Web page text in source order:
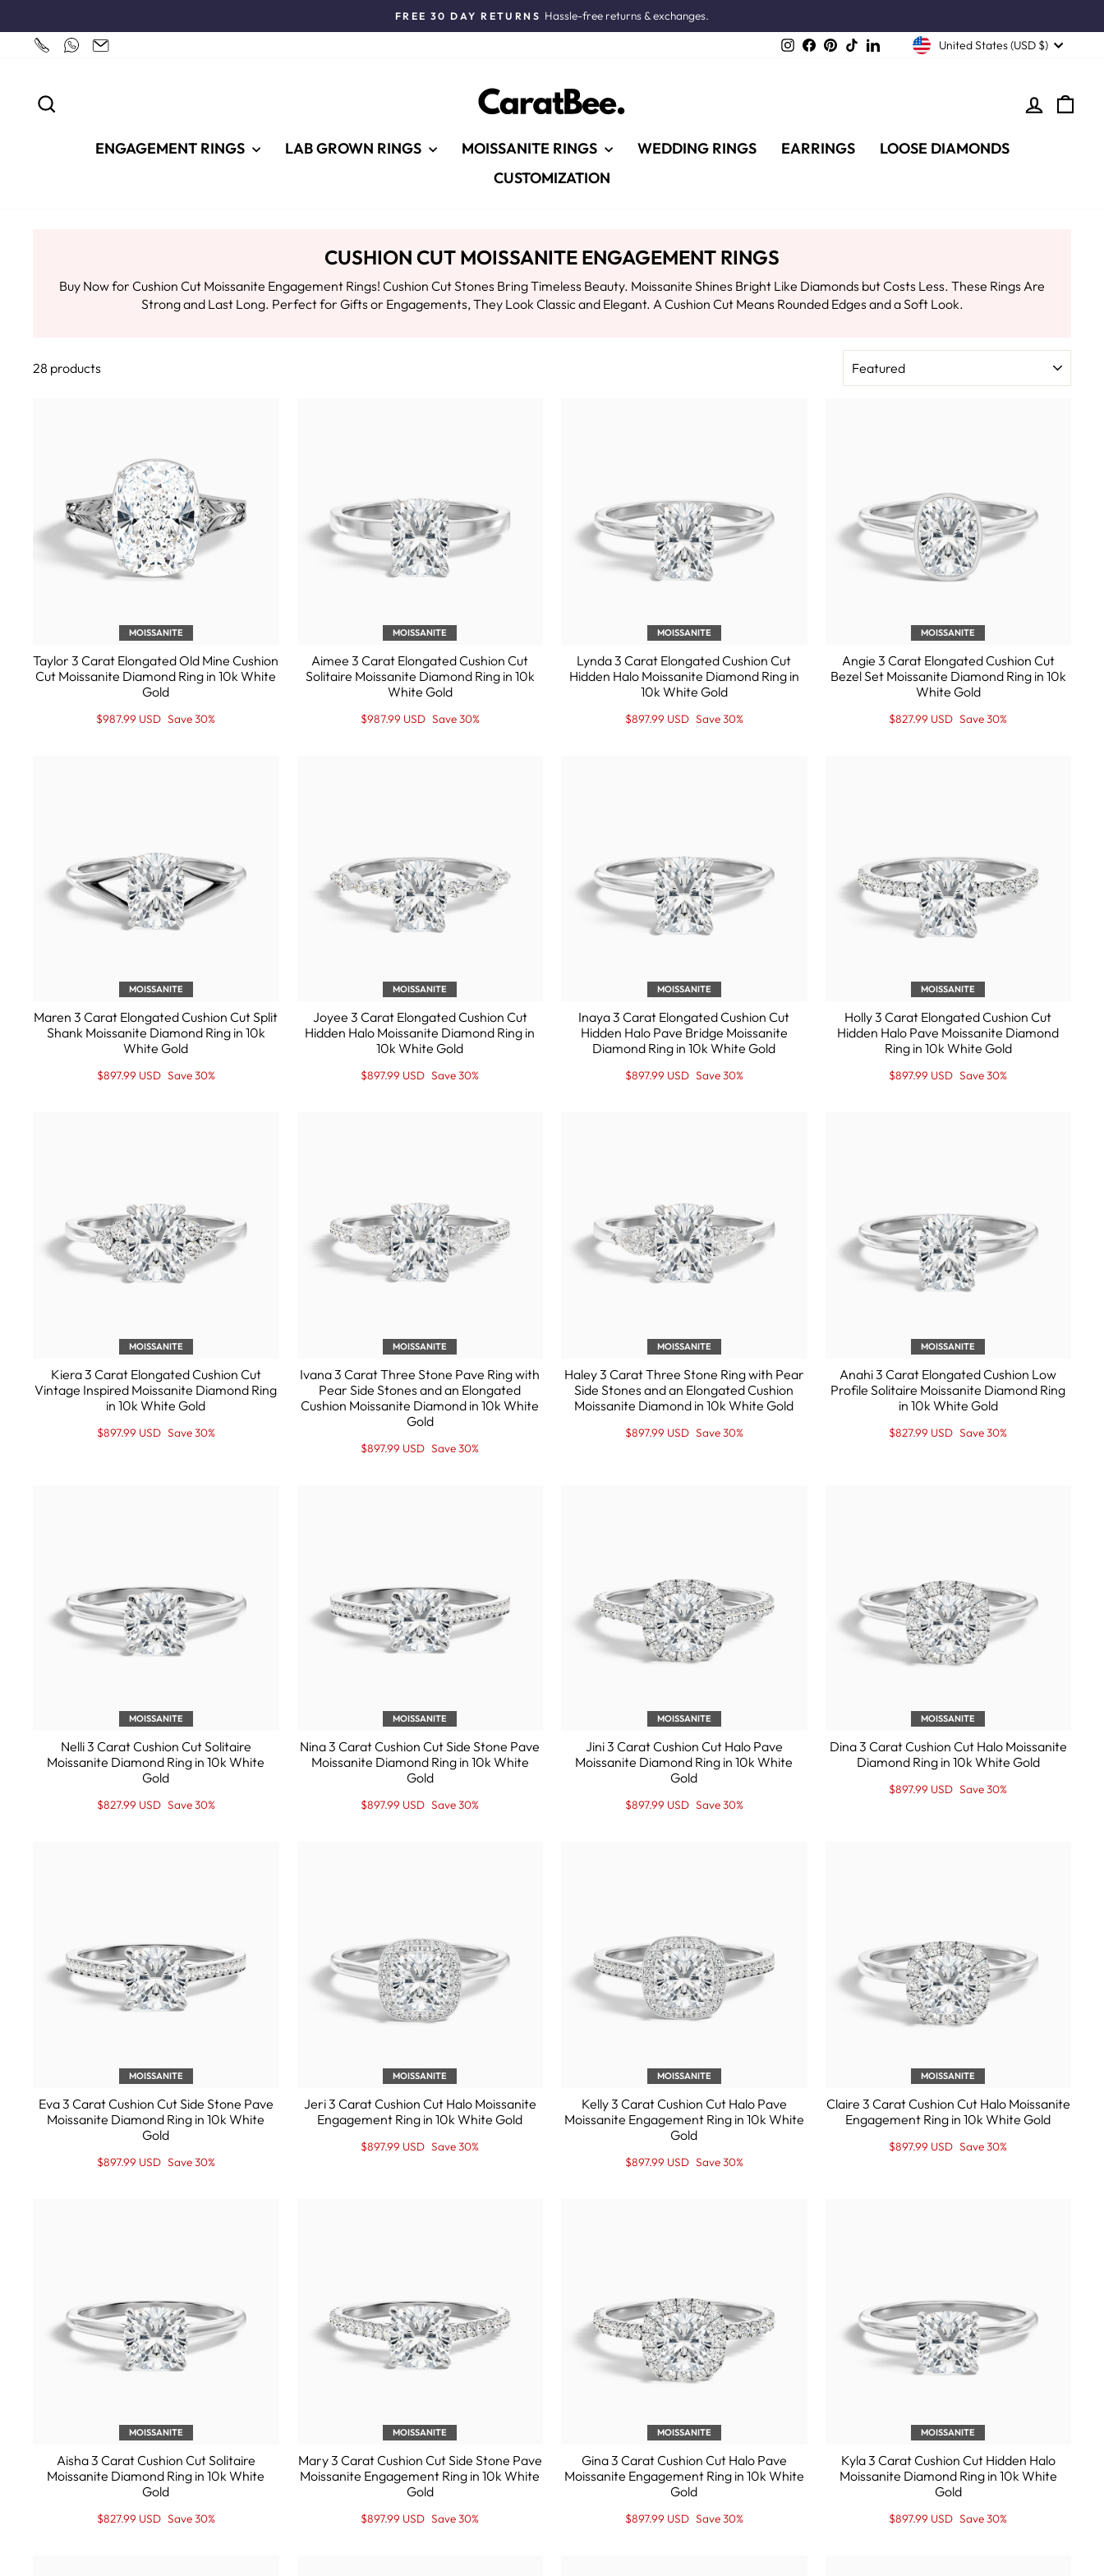
content
Pause
FREE 30 DAY RETURNS Hassle-free returns & exchanges.
InstagramFacebookPinterest
TikTokLinkedIn United States (USD $)
LOG IN
ENGAGEMENT RINGS LAB GROWN RINGS MOISSANITE RINGS WEDDING RINGS EARRINGS
LOOSE DIAMONDS
CUSTOMIZATION
CUSHION CUT MOISSANITE ENGAGEMENT RINGS
Buy Now for Cushion Cut Moissanite Engagement Rings! Cushion Cut Stones Bring Timeless Beauty. Moissanite Shines Bright Like Diamonds but Costs Less. These Rings Are
Strong and Last Long. Perfect for Gifts or Engagements, They Look Classic and Elegant. A Cushion Cut Means Rounded Edges and a Soft Look.
28 products
MOISSANITE
Taylor 3 Carat Elongated Old Mine Cushion
Cut Moissanite Diamond Ring in 10k White
Gold
Regular
Sale
$987.99 USD Save 30%
MOISSANITE
Aimee 3 Carat Elongated Cushion Cut
Solitaire Moissanite Diamond Ring in 10k
White Gold
Regular
Sale
$987.99 USD Save 30%
MOISSANITE
Lynda 3 Carat Elongated Cushion Cut
Hidden Halo Moissanite Diamond Ring in
10k White Gold
Regular
Sale
$897.99 USD Save 30%
MOISSANITE
Angie 3 Carat Elongated Cushion Cut
Bezel Set Moissanite Diamond Ring in 10k
White Gold
Regular
Sale
$827.99 USD Save 30%
MOISSANITE
Maren 3 Carat Elongated Cushion Cut Split
Shank Moissanite Diamond Ring in 10k
White Gold
Regular
Sale
$897.99 USD Save 30%
MOISSANITE
Joyee 3 Carat Elongated Cushion Cut
Hidden Halo Moissanite Diamond Ring in
10k White Gold
Regular
Sale
$897.99 USD Save 30%
MOISSANITE
Inaya 3 Carat Elongated Cushion Cut
Hidden Halo Pave Bridge Moissanite
Diamond Ring in 10k White Gold
Regular
Sale
$897.99 USD Save 30%
MOISSANITE
Holly 3 Carat Elongated Cushion Cut
Hidden Halo Pave Moissanite Diamond
Ring in 10k White Gold
Regular
Sale
$897.99 USD Save 30%
MOISSANITE
Kiera 3 Carat Elongated Cushion Cut
Vintage Inspired Moissanite Diamond Ring
in 10k White Gold
Regular
Sale
$897.99 USD Save 30%
MOISSANITE
Ivana 3 Carat Three Stone Pave Ring with
Pear Side Stones and an Elongated
Cushion Moissanite Diamond in 10k White
Gold
Regular
Sale
$897.99 USD Save 30%
MOISSANITE
Haley 3 Carat Three Stone Ring with Pear
Side Stones and an Elongated Cushion
Moissanite Diamond in 10k White Gold
Regular
Sale
$897.99 USD Save 30%
MOISSANITE
Anahi 3 Carat Elongated Cushion Low
Profile Solitaire Moissanite Diamond Ring
in 10k White Gold
Regular
Sale
$827.99 USD Save 30%
MOISSANITE
Nelli 3 Carat Cushion Cut Solitaire
Moissanite Diamond Ring in 10k White
Gold
Regular
Sale
$827.99 USD Save 30%
MOISSANITE
Nina 3 Carat Cushion Cut Side Stone Pave
Moissanite Diamond Ring in 10k White
Gold
Regular
Sale
$897.99 USD Save 30%
MOISSANITE
Jini 3 Carat Cushion Cut Halo Pave
Moissanite Diamond Ring in 10k White
Gold
Regular
Sale
$897.99 USD Save 30%
MOISSANITE
Dina 3 Carat Cushion Cut Halo Moissanite
Diamond Ring in 10k White Gold
Regular
Sale
$897.99 USD Save 30%
MOISSANITE
Eva 3 Carat Cushion Cut Side Stone Pave
Moissanite Diamond Ring in 10k White
Gold
Regular
Sale
$897.99 USD Save 30%
MOISSANITE
Jeri 3 Carat Cushion Cut Halo Moissanite
Engagement Ring in 10k White Gold
Regular
Sale
$897.99 USD Save 30%
MOISSANITE
Kelly 3 Carat Cushion Cut Halo Pave
Moissanite Engagement Ring in 10k White
Gold
Regular
Sale
$897.99 USD Save 30%
MOISSANITE
Claire 3 Carat Cushion Cut Halo Moissanite
Engagement Ring in 10k White Gold
Regular
Sale
$897.99 USD Save 30%
MOISSANITE
Aisha 3 Carat Cushion Cut Solitaire
Moissanite Diamond Ring in 10k White
Gold
Regular
Sale
$827.99 USD Save 30%
MOISSANITE
Mary 3 Carat Cushion Cut Side Stone Pave
Moissanite Engagement Ring in 10k White
Gold
Regular
Sale
$897.99 USD Save 30%
MOISSANITE
Gina 3 Carat Cushion Cut Halo Pave
Moissanite Engagement Ring in 10k White
Gold
Regular
Sale
$897.99 USD Save 30%
MOISSANITE
Kyla 3 Carat Cushion Cut Hidden Halo
Moissanite Diamond Ring in 10k White
Gold
Regular
Sale
$897.99 USD Save 30%